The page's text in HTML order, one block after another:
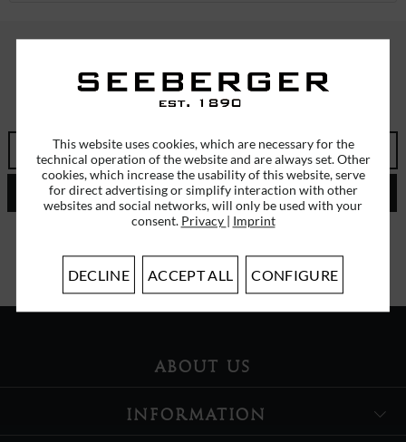
SUBSCRIBE TO OUR NEWSLETTER
ERHALTEN SIE EINMALIG EINEN 5 EURO GUTSCHEIN
SEND
data protection information
ABOUT US
INFORMATION
This website uses cookies, which are necessary for the
technical operation of the website and are always set. Other
cookies, which increase the usability of this website, serve
for direct advertising or simplify interaction with other
websites and social networks, will only be used with your
consent. Privacy | Imprint
DECLINE ACCEPT ALL CONFIGURE